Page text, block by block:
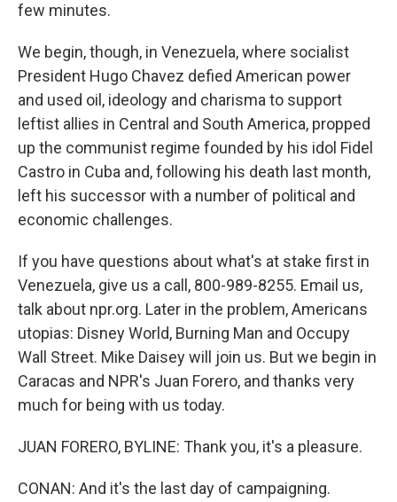
few minutes.
We begin, though, in Venezuela, where socialist
President Hugo Chavez defied American power
and used oil, ideology and charisma to support
leftist allies in Central and South America, propped
up the communist regime founded by his idol Fidel
Castro in Cuba and, following his death last month,
left his successor with a number of political and
economic challenges.
If you have questions about what's at stake first in
Venezuela, give us a call, 800-989-8255. Email us,
talk about npr.org. Later in the problem, Americans
utopias: Disney World, Burning Man and Occupy
Wall Street. Mike Daisey will join us. But we begin in
Caracas and NPR's Juan Forero, and thanks very
much for being with us today.
JUAN FORERO, BYLINE: Thank you, it's a pleasure.
CONAN: And it's the last day of campaigning.